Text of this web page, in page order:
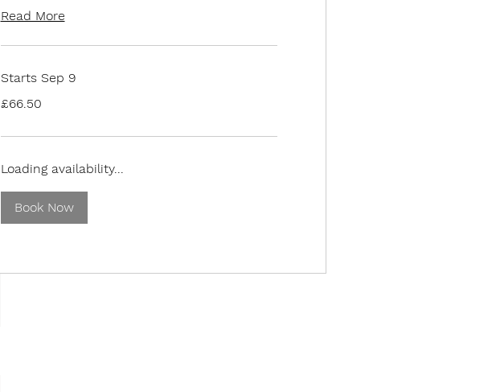
Read More
Starts Sep 9
British
£66.50
Loading availability...
Book Now